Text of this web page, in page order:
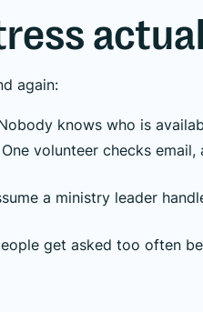
again:
knows who is
One volunteer checks
a ministry leader
get asked too often